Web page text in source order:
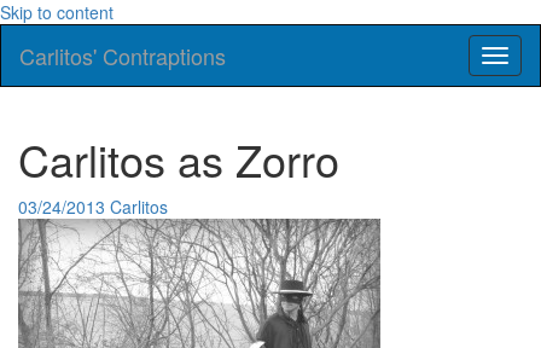
Skip to content
Carlitos' Contraptions
Carlitos as Zorro
03/24/2013 Carlitos